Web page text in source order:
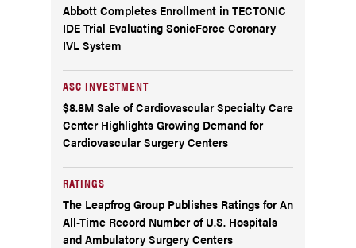
Abbott Completes Enrollment in TECTONIC
IDE Trial Evaluating SonicForce Coronary
IVL System
ASC INVESTMENT
$8.8M Sale of Cardiovascular Specialty Care
Center Highlights Growing Demand for
Cardiovascular Surgery Centers
RATINGS
The Leapfrog Group Publishes Ratings for An
All-Time Record Number of U.S. Hospitals
and Ambulatory Surgery Centers